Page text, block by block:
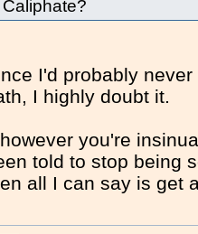
I'd probably
I highly doubt it.
you're
told to stop being
all I can say is get